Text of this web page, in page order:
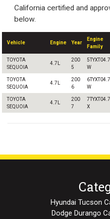
California certified and
below.
Vehicle Engine Year
Engine
Family
TOYOTA
SEQUOIA
4.7L
200
5
W
TOYOTA
SEQUOIA
4.7L
200
6
W
TOYOTA
SEQUOIA
4.7L
200
7
X
Hyundai Tucson
Dodge Durango